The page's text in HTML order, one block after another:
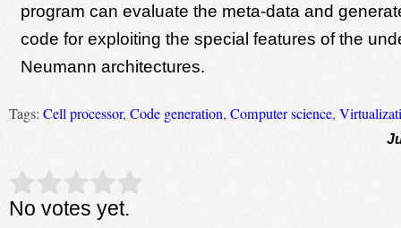
program can evaluate the meta-data and
code for exploiting the special features of the
Neumann architectures.
Tags: Cell processor, Code generation, Computer science,
Rate this item: Submit Rating
No votes yet.